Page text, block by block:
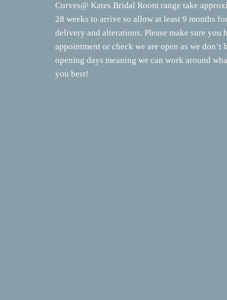
Curves@ Kates Bridal Room range take
28 weeks to arrive so allow at least 9 months
delivery and alterations. Please make sure you
appointment or check we are open as we don’t
opening days meaning we can work around
you best!